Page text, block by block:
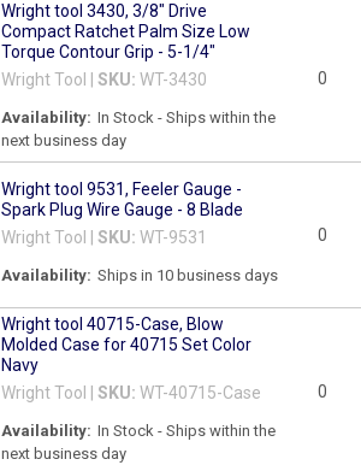
Wright tool 3430, 3/8" Drive
Compact Ratchet Palm Size Low
Torque Contour Grip - 5-1/4"
Wright Tool | SKU: WT-3430
Availability: In Stock - Ships within the
next business day
0
Wright tool 9531, Feeler Gauge -
Spark Plug Wire Gauge - 8 Blade
Wright Tool | SKU: WT-9531
Availability: Ships in 10 business days
0
Wright tool 40715-Case, Blow
Molded Case for 40715 Set Color
Navy
Wright Tool | SKU: WT-40715-Case
Availability: In Stock - Ships within the
next business day
0